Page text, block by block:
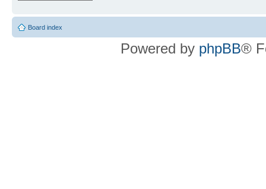
Board index
Powered by phpBB®